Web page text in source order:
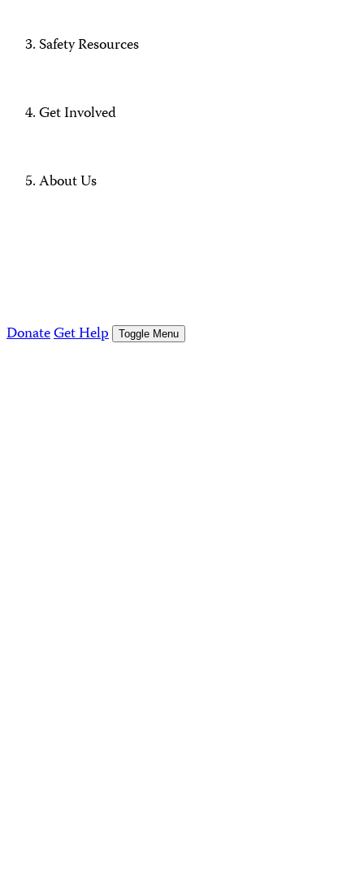
Safety Resources
Get Involved
About Us
DonateGet Help Toggle Menu